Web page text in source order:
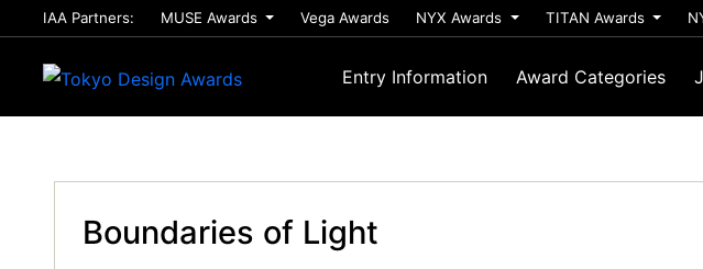
IAA Partners: MUSE Awards Vega Awards NYX Awards TITAN Awards
Entry Information Award Categories
Boundaries of Light